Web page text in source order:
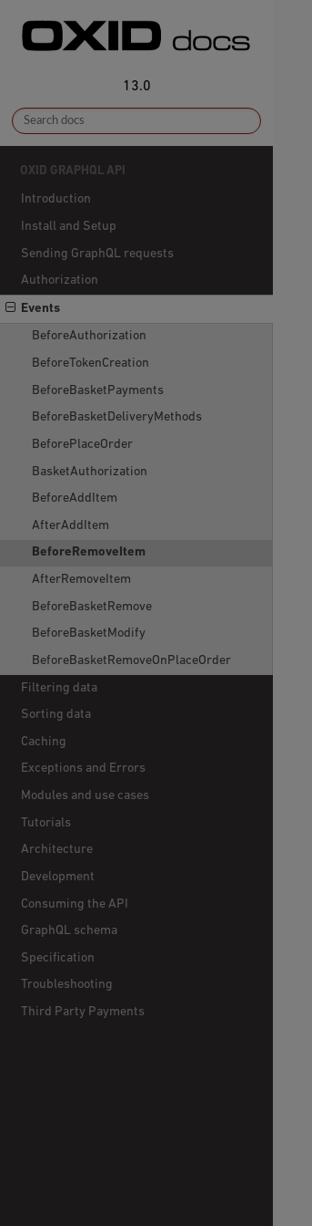
13.0
OXID GRAPHQL API
Introduction
Install and Setup
Sending GraphQL requests
Authorization
Events
BeforeAuthorization
BeforeTokenCreation
BeforeBasketPayments
BeforeBasketDeliveryMethods
BeforePlaceOrder
BasketAuthorization
BeforeAddItem
AfterAddItem
BeforeRemoveItem
AfterRemoveItem
BeforeBasketRemove
BeforeBasketModify
BeforeBasketRemoveOnPlaceOrder
Filtering data
Sorting data
Caching
Exceptions and Errors
Modules and use cases
Tutorials
Architecture
Development
Consuming the API
GraphQL schema
Specification
Troubleshooting
Third Party Payments